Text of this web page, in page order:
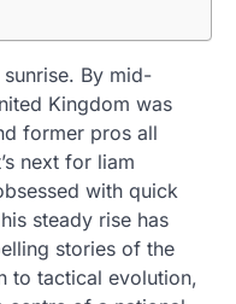
By mid-
Kingdom was
former pros all
next for liam
with quick
steady rise has
stories of the
to tactical evolution,